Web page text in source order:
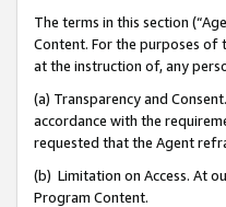
The terms in this section
Content. For the purposes of
at the instruction of, any
(a) Transparency and
accordance with the
requested that the Agent
(b) Limitation on Access. At
Program Content.